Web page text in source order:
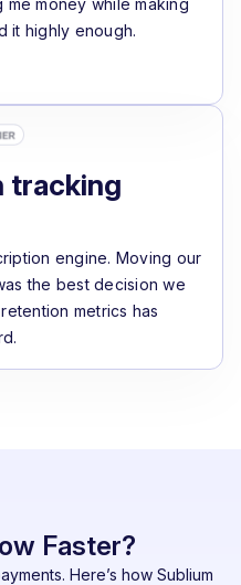
it highly enough.
tracking
engine. Moving our
the best decision we
metrics has
Faster?
Here’s how Sublium